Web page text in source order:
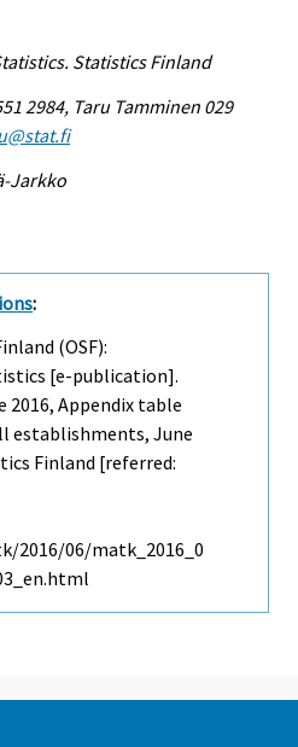
Statistics Finland
2984, Taru Tamminen 029
Jarkko
:
(OSF):
[e-publication].
2016, Appendix table
establishments, June
Finland [referred:
06/matk_2016_0